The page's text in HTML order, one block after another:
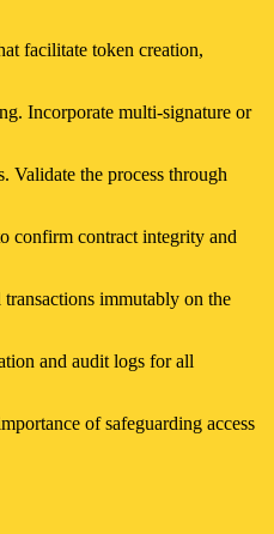
facilitate token creation,
Incorporate multi-signature or
Validate the process through
confirm contract integrity and
immutably on the
and audit logs for all
of safeguarding access